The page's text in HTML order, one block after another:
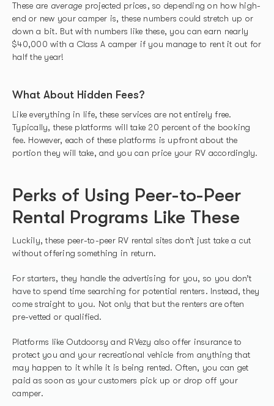
These are average projected prices, so depending on how high-
end or new your camper is, these numbers could stretch up or
down a bit. But with numbers like these, you can earn nearly
$40,000 with a Class A camper if you manage to rent it out for
half the year!
What About Hidden Fees?
Like everything in life, these services are not entirely free.
Typically, these platforms will take 20 percent of the booking
fee. However, each of these platforms is upfront about the
portion they will take, and you can price your RV accordingly.
Perks of Using Peer-to-Peer
Rental Programs Like These
Luckily, these peer-to-peer RV rental sites don’t just take a cut
without offering something in return.
For starters, they handle the advertising for you, so you don’t
have to spend time searching for potential renters. Instead, they
come straight to you. Not only that but the renters are often
pre-vetted or qualified.
Platforms like Outdoorsy and RVezy also offer insurance to
protect you and your recreational vehicle from anything that
may happen to it while it is being rented. Often, you can get
paid as soon as your customers pick up or drop off your
camper.